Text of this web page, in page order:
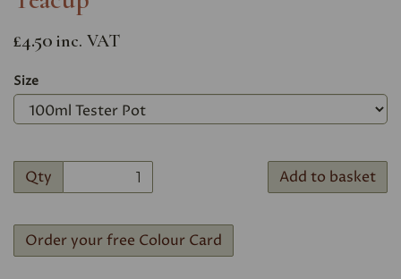
£4.50 inc. VAT
Size
Qty Add to basket
Order your free Colour Card